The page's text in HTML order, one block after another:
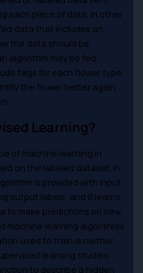
each piece of data. In other
data that includes an
the data should be
algorithm may be fed
tags for each flower type
the flower better again
Learning?
of machine learning in
on the labeled dataset. In
is provided with input
output labels, and it learns
to make predictions on new,
machine learning algorithms
used to train is neither
learning studies
to describe a hidden